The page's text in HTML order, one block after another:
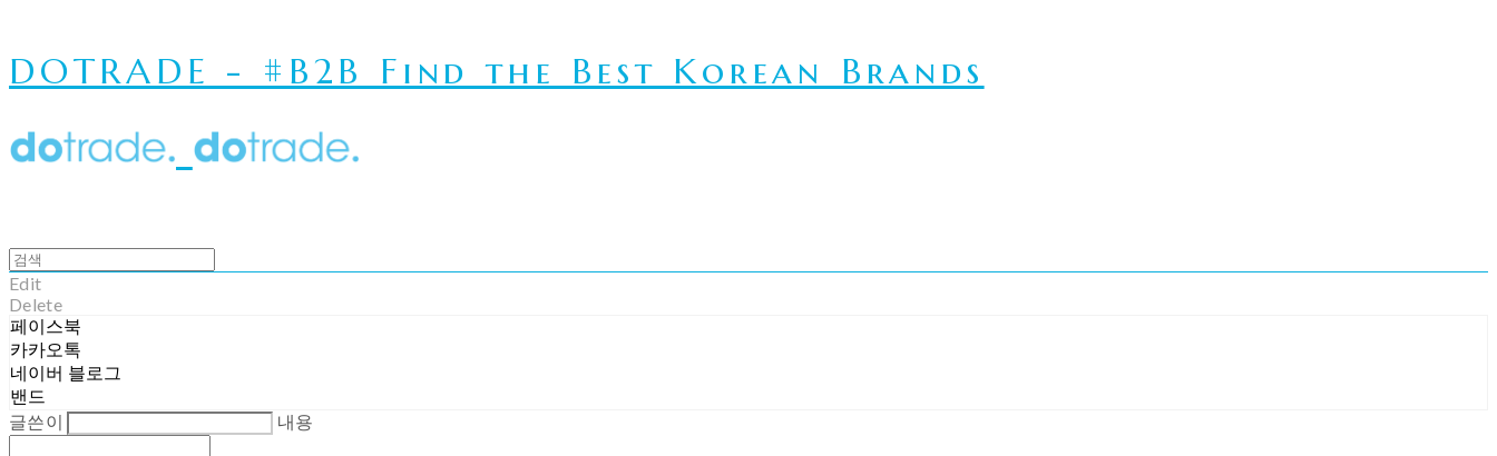
DOTRADE - #B2B Find the Best Korean Brands
Edit
Delete
페이스북
카카오톡
네이버 블로그
밴드
글쓴이 내용